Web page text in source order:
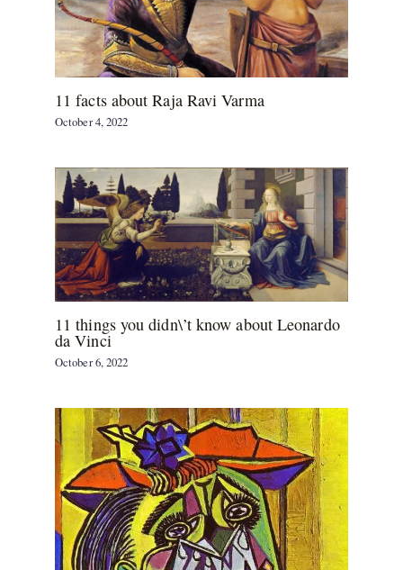
11 facts about Raja Ravi Varma
October 4, 2022
11 things you didn\’t know about Leonardo
da Vinci
October 6, 2022